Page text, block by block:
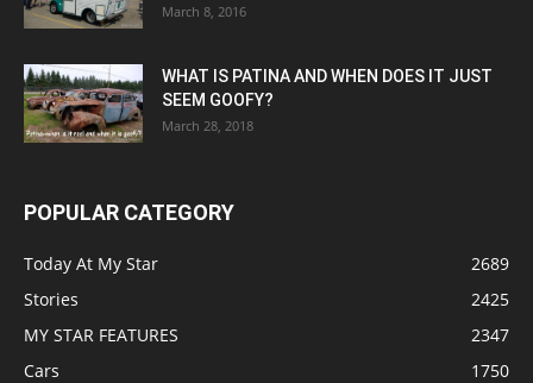
March 8, 2016
WHAT IS PATINA AND WHEN DOES IT JUST
SEEM GOOFY?
March 28, 2018
POPULAR CATEGORY
Today At My Star
2689
Stories
2425
MY STAR FEATURES
2347
Cars
1750